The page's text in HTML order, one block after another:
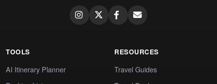
TOOLS
AI Itinerary Planner
RESOURCES
Travel Guides